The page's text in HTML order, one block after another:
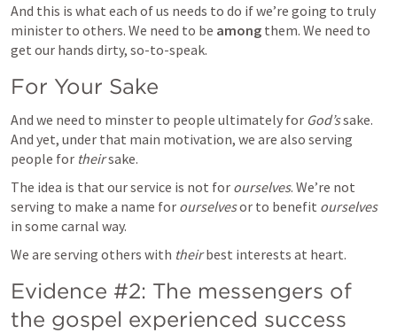
And this is what each of us needs to do if we’re going to truly
minister to others. We need to be among them. We need to
get our hands dirty, so-to-speak.
For Your Sake
And we need to minster to people ultimately for God’s sake.
And yet, under that main motivation, we are also serving
people for their sake.
The idea is that our service is not for ourselves. We’re not
serving to make a name for ourselves or to benefit ourselves
in some carnal way.
We are serving others with their best interests at heart.
Evidence #2: The messengers of
the gospel experienced success